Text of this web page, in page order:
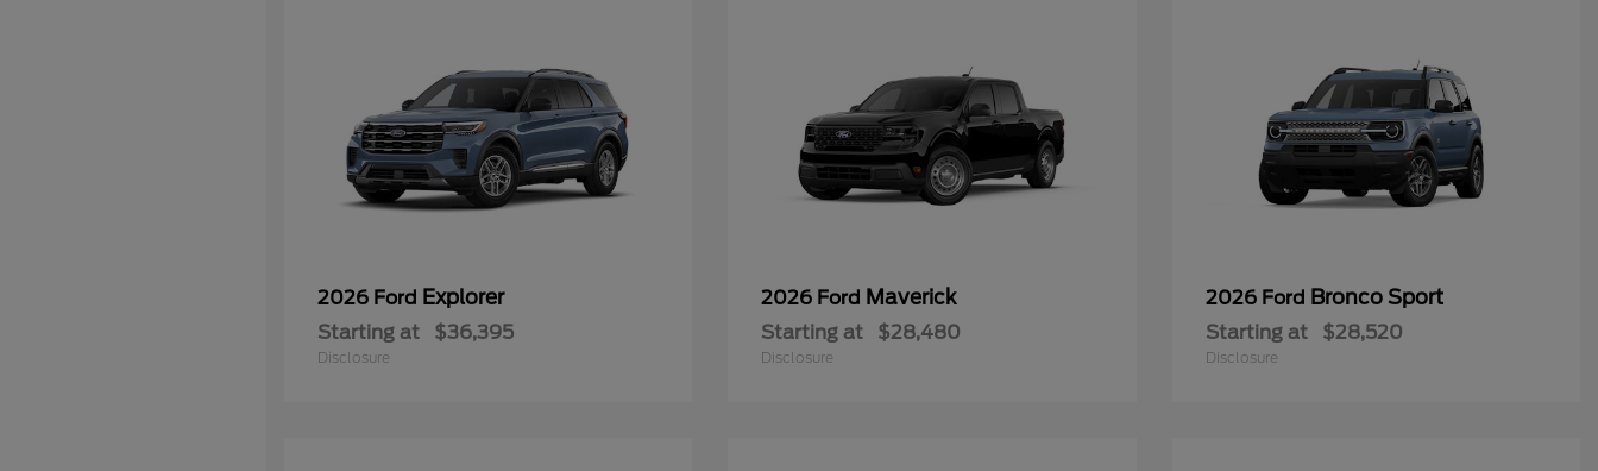
2026 Ford Explorer
Starting at $36,395
Disclosure
2026 Ford Maverick
Starting at $28,480
Disclosure
2026 Ford Bronco Sport
Starting at $28,520
Disclosure